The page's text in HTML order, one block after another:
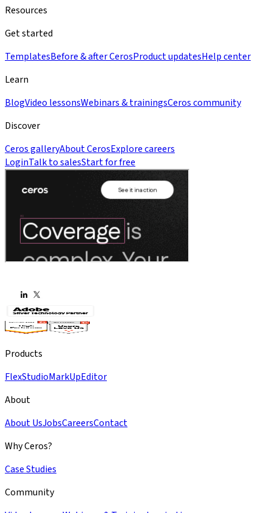
Resources
Get started
TemplatesBefore & after CerosProduct updatesHelp center
Learn
BlogVideo lessonsWebinars & trainingsCeros community
Discover
Ceros galleryAbout CerosExplore careers
LoginTalk to salesStart for free
Products
FlexStudioMarkUpEditor
About
About UsJobsCareersContact
Why Ceros?
Case Studies
Community